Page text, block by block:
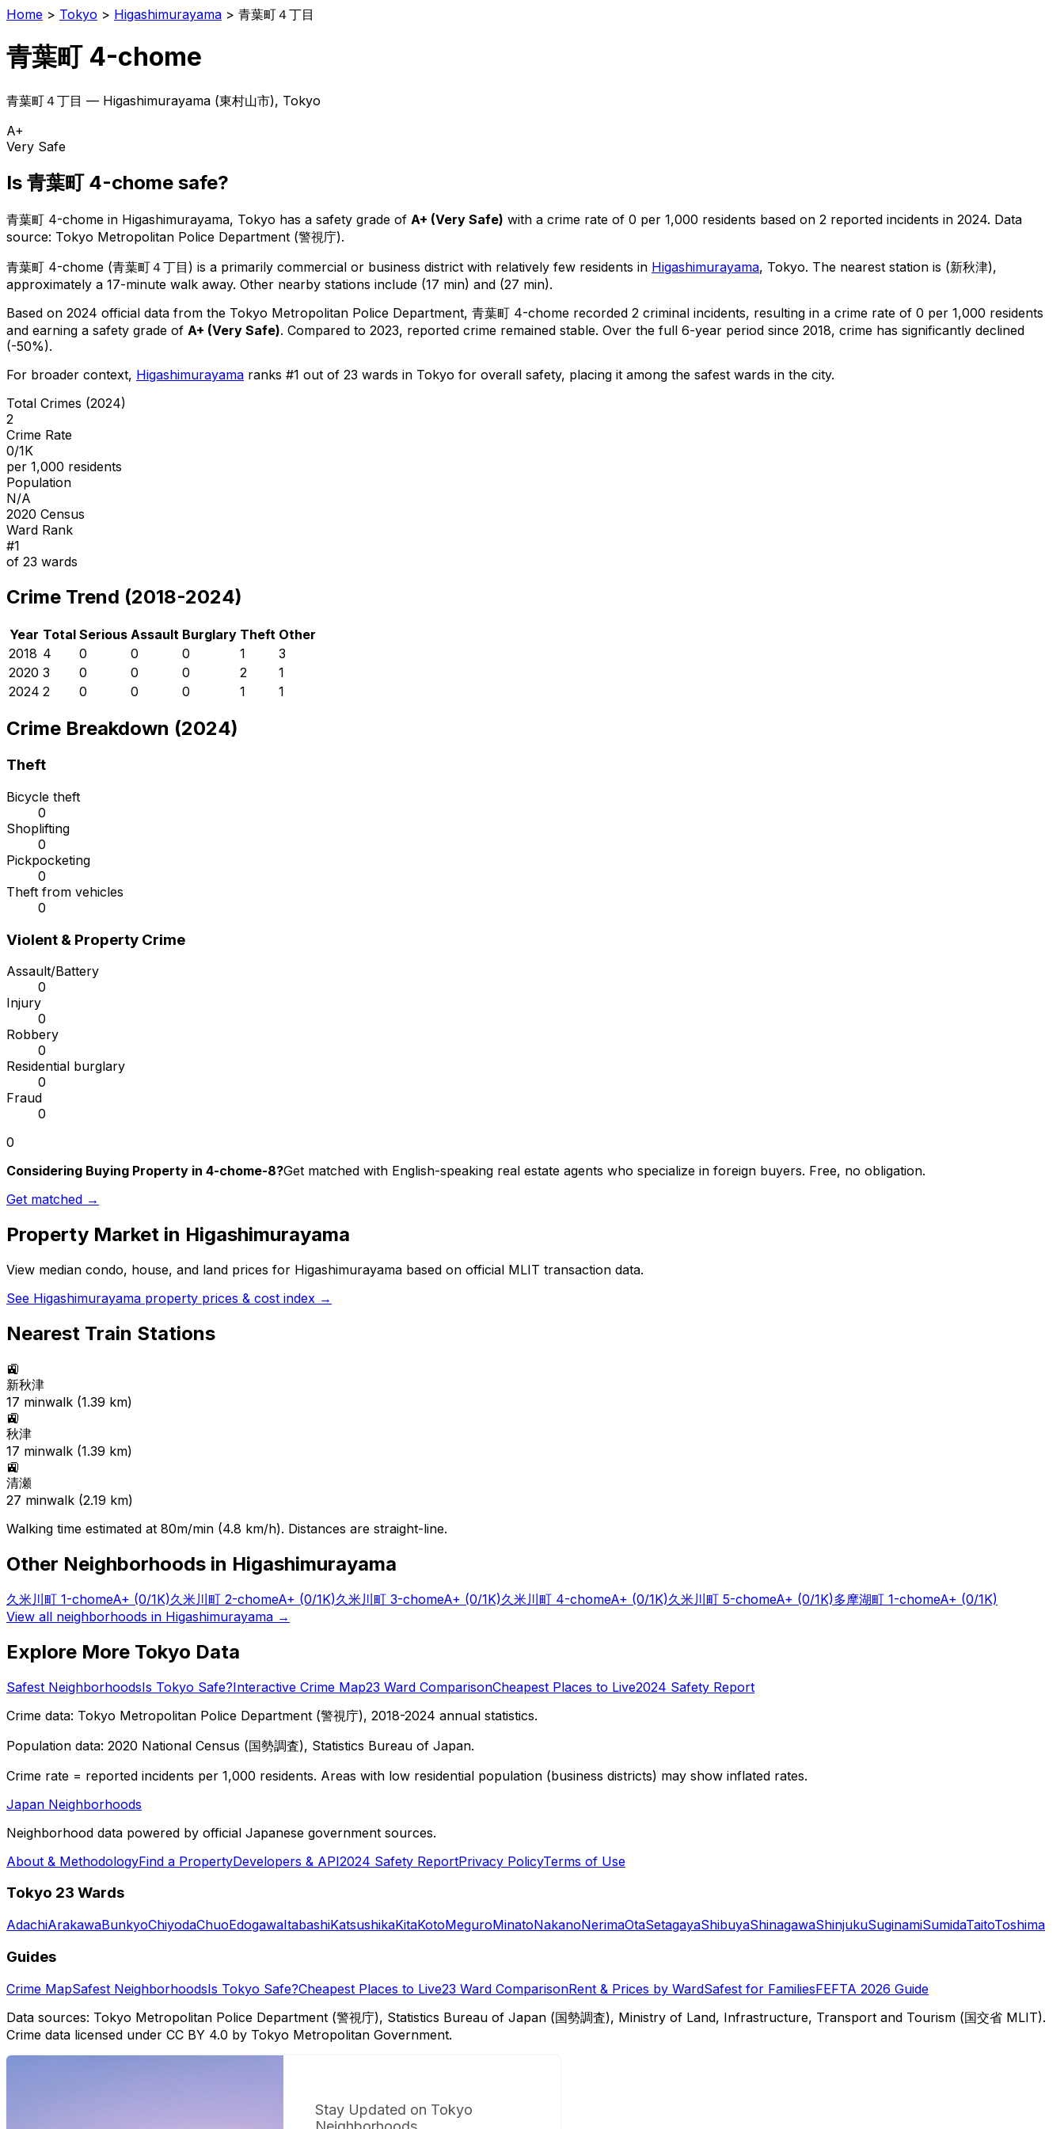
Home > Tokyo > Higashimurayama > 青葉町４丁目
青葉町 4-chome
青葉町４丁目 — Higashimurayama (東村山市), Tokyo
A+
Very Safe
Is 青葉町 4-chome safe?
青葉町 4-chome in Higashimurayama, Tokyo has a safety grade of A+ (Very Safe) with a crime rate of 0 per 1,000 residents based on 2 reported incidents in 2024. Data
source: Tokyo Metropolitan Police Department (警視庁).
青葉町 4-chome (青葉町４丁目 ) is a primarily commercial or business district with relatively few residents in Higashimurayama, Tokyo. The nearest station is (新秋津),
approximately a 17-minute walk away. Other nearby stations include (17 min) and (27 min).
Based on 2024 official data from the Tokyo Metropolitan Police Department, 青葉町 4-chome recorded 2 criminal incidents, resulting in a crime rate of 0 per 1,000 residents
and earning a safety grade of A+ (Very Safe). Compared to 2023, reported crime remained stable. Over the full 6-year period since 2018, crime has significantly declined
(-50%).
For broader context, Higashimurayama ranks #1 out of 23 wards in Tokyo for overall safety, placing it among the safest wards in the city.
Total Crimes (2024)
2
Crime Rate
0/1K
per 1,000 residents
Population
N/A
2020 Census
Ward Rank
#1
of 23 wards
Crime Trend (2018-2024)
Year Total Serious Assault Burglary Theft Other
2018 4 0 0 0 1
3
2020 3 0 0 0 2
1
2024 2 0 0 0 1 1
Crime Breakdown (2024)
Theft
Bicycle theft
0
Shoplifting
0
Pickpocketing
0
Theft from vehicles
0
Violent & Property Crime
Assault/Battery
0
Injury
0
Robbery
0
Residential burglary
0
Fraud
0
0
Considering Buying Property in 4-chome-8?Get matched with English-speaking real estate agents who specialize in foreign buyers. Free, no obligation.
Get matched →
Property Market in Higashimurayama
View median condo, house, and land prices for Higashimurayama based on official MLIT transaction data.
See Higashimurayama property prices & cost index →
Nearest Train Stations
🚉
新秋津
17 minwalk (1.39 km)
🚉
秋津
17 minwalk (1.39 km)
🚉
清瀬
27 minwalk (2.19 km)
Walking time estimated at 80m/min (4.8 km/h). Distances are straight-line.
Other Neighborhoods in Higashimurayama
久米川町 1-chomeA+ (0/1K)久米川町 2-chomeA+ (0/1K)久米川町 3-chomeA+ (0/1K)久米川町 4-chomeA+ (0/1K)久米川町 5-chomeA+ (0/1K)多摩湖町 1-chomeA+ (0/1K)
View all neighborhoods in Higashimurayama →
Explore More Tokyo Data
Safest NeighborhoodsIs Tokyo Safe?Interactive Crime Map23 Ward ComparisonCheapest Places to Live2024 Safety Report
Crime data: Tokyo Metropolitan Police Department (警視庁), 2018-2024 annual statistics.
Population data: 2020 National Census (国勢調査), Statistics Bureau of Japan.
Crime rate = reported incidents per 1,000 residents. Areas with low residential population (business districts) may show inflated rates.
Japan Neighborhoods
Neighborhood data powered by official Japanese government sources.
About & MethodologyFind a PropertyDevelopers & API2024 Safety ReportPrivacy PolicyTerms of Use
Tokyo 23 Wards
AdachiArakawaBunkyoChiyodaChuoEdogawaItabashiKatsushikaKitaKotoMeguroMinatoNakanoNerimaOtaSetagayaShibuyaShinagawaShinjukuSuginamiSumidaTaitoToshima
Guides
Crime MapSafest NeighborhoodsIs Tokyo Safe?Cheapest Places to Live23 Ward ComparisonRent & Prices by WardSafest for FamiliesFEFTA 2026 Guide
Data sources: Tokyo Metropolitan Police Department (警視庁), Statistics Bureau of Japan (国勢調査), Ministry of Land, Infrastructure, Transport and Tourism (国交省 MLIT).
Crime data licensed under CC BY 4.0 by Tokyo Metropolitan Government.
Stay Updated on Tokyo